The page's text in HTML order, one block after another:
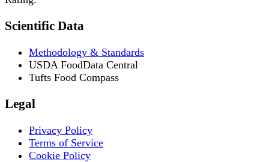
Scientific Data
Methodology & Standards
USDA FoodData Central
Tufts Food Compass
Legal
Privacy Policy
Terms of Service
Cookie Policy